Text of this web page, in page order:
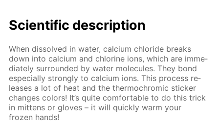
Sci­en­tif­ic de­scrip­tion
When dis­solved in wa­ter, cal­ci­um chlo­ride breaks
down into cal­ci­um and chlo­rine ions, which are im­me­
di­ate­ly sur­round­ed by wa­ter mol­e­cules. They bond
es­pe­cial­ly strong­ly to cal­ci­um ions. This process re­
leas­es a lot of heat and the ther­mochromic stick­er
changes col­ors! It’s quite com­fort­able to do this trick
in mit­tens or gloves – it will quick­ly warm your
frozen hands!